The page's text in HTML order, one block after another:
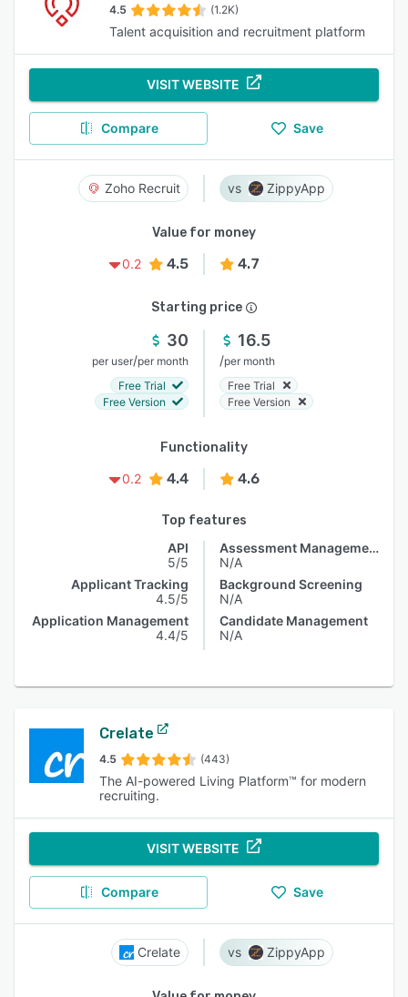
4.5 (1.2K)
Talent acquisition and recruitment platform
VISIT WEBSITE
Compare Save
Zoho Recruit ZippyApp
Value for money
0.2
4.5 4.7
Starting price
30
per user/per month
Free Trial
Free Version
16.5
/per month
Free Trial
Free Version
Functionality
0.2
4.4 4.6
Top features
API
5/5
Applicant Tracking
4.5/5
Application Management
4.4/5
Assessment Management
N/A
Background Screening
N/A
Candidate Management
N/A
Crelate
4.5 (443)
The AI-powered Living Platform™ for modern
recruiting.
VISIT WEBSITE
Compare Save
Crelate ZippyApp